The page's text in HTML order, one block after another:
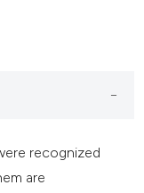
recognized
are